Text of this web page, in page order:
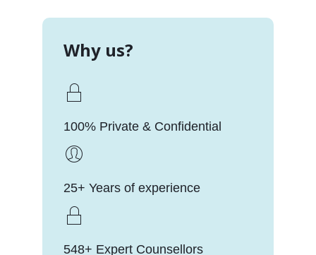
Why us?
100% Private & Confidential
25+ Years of experience
548+ Expert Counsellors